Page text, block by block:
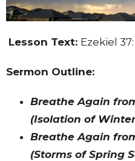
Lesson Text: Ezekiel 37:
Sermon Outline:
Breathe Again
(Isolation of
Breathe Again
(Storms of Spring